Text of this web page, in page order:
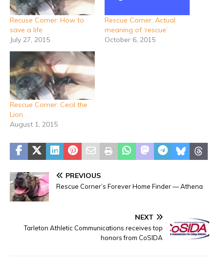
Recuse Corner: How to
save a life
July 27, 2015
Rescue Corner: Actual
meaning of ‘rescue’
October 6, 2015
Rescue Corner: Cecil the
Lion
August 1, 2015
PREVIOUS
Rescue Corner’s Forever Home Finder — Athena
NEXT
Tarleton Athletic Communications receives top
honors from CoSIDA